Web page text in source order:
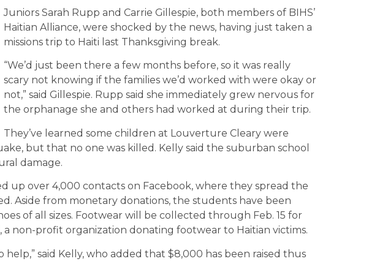
Juniors Sarah Rupp and Carrie Gillespie, both members of BIHS’
Haitian Alliance, were shocked by the news, having just taken a
missions trip to Haiti last Thanksgiving break.
“We’d just been there a few months before, so it was really
scary not knowing if the families we’d worked with were okay or
not,” said Gillespie. Rupp said she immediately grew nervous for
the orphanage she and others had worked at during their trip.
They’ve learned some children at Louverture Cleary were
but that no one was killed. Kelly said the suburban school
damage.
up over 4,000 contacts on Facebook, where they spread the
Aside from monetary donations, the students have been
of all sizes. Footwear will be collected through Feb. 15 for
a non-profit organization donating footwear to Haitian victims.
help,” said Kelly, who added that $8,000 has been raised thus